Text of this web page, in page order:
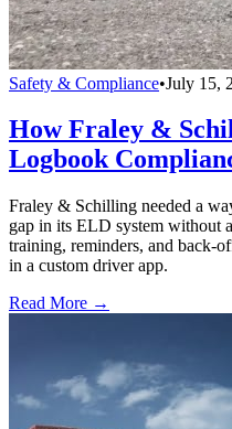
Safety & Compliance•July 15,
How Fraley &
Logbook
Fraley & Schilling needed a
gap in its ELD system without
training, reminders, and back-
in a custom driver app.
Read More →